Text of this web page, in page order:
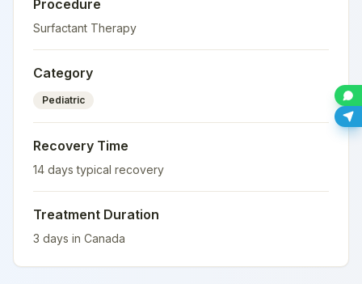
Procedure
Surfactant Therapy
Category
Pediatric
Recovery Time
14 days typical recovery
Treatment Duration
3 days in Canada